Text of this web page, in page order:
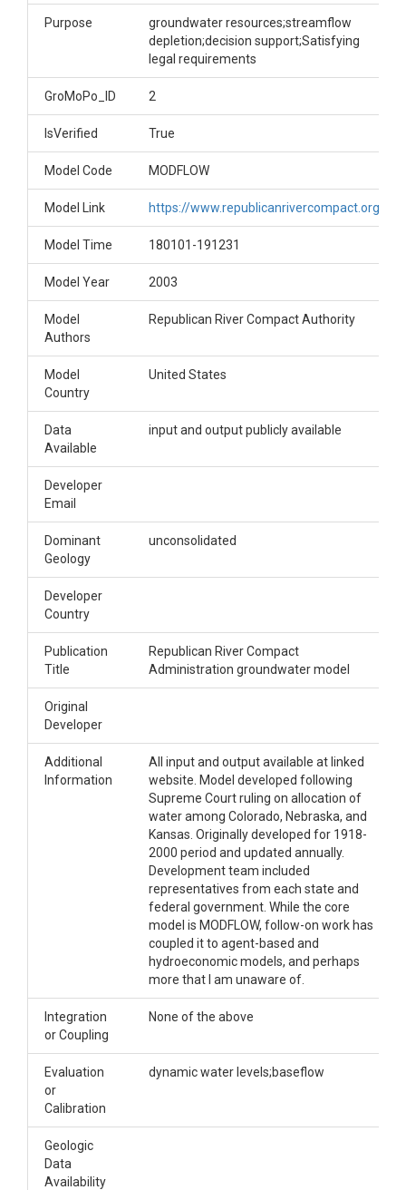
Purpose
groundwater resources;streamflow
depletion;decision support;Satisfying
legal requirements
GroMoPo_ID 2
IsVerified True
Model Code MODFLOW
Model Link https://www.republicanrivercompact.org/
Model Time 180101-191231
Model Year 2003
Model
Authors
Republican River Compact Authority
Model
Country
United States
Data
Available
input and output publicly available
Developer
Email
Dominant
Geology
unconsolidated
Developer
Country
Publication
Title
Republican River Compact
Administration groundwater model
Original
Developer
Additional
Information
All input and output available at linked
website. Model developed following
Supreme Court ruling on allocation of
water among Colorado, Nebraska, and
Kansas. Originally developed for 1918-
2000 period and updated annually.
Development team included
representatives from each state and
federal government. While the core
model is MODFLOW, follow-on work has
coupled it to agent-based and
hydroeconomic models, and perhaps
more that I am unaware of.
Integration
or Coupling
None of the above
Evaluation
or
Calibration
dynamic water levels;baseflow
Geologic
Data
Availability